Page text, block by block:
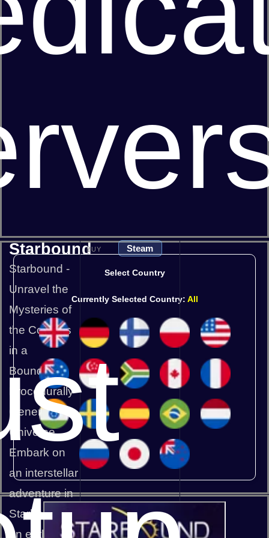
Starbound
Starbound -
Unravel the
Mysteries of
the Cosmos
in a
Boundless,
Procedurally
Generated
Universe
Embark on
an interstellar
adventure in
Starbound,
an enthralling
BUY Steam
Select Country
Currently Selected Country: All